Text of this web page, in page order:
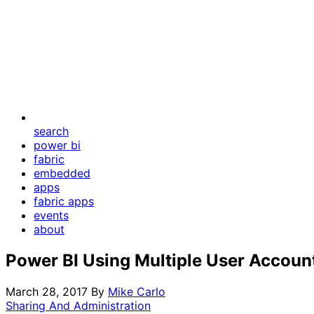
search
power bi
fabric
embedded
apps
fabric apps
events
about
Power BI Using Multiple User
March 28, 2017 By Mike Carlo
Sharing And Administration